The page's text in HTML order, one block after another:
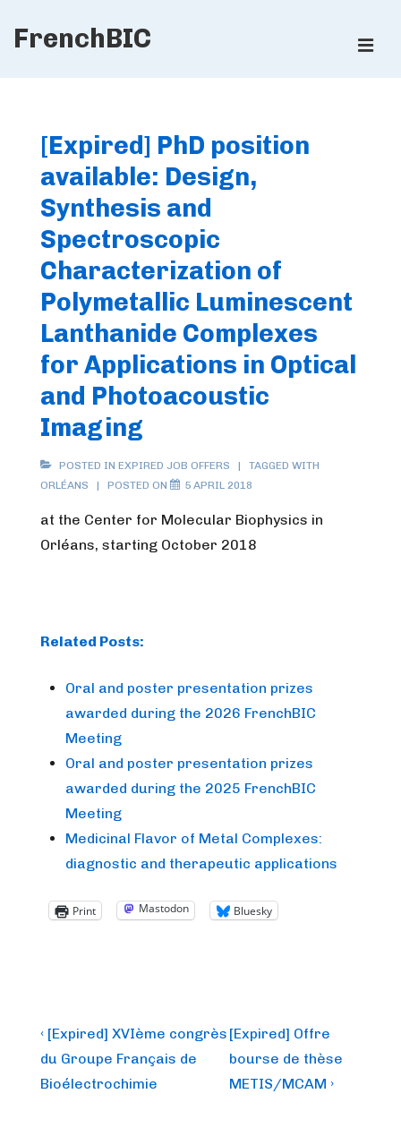
SkipFrenchBIC
[Expired] PhD position
available: Design,
Synthesis and
Spectroscopic
Characterization of
Polymetallic Luminescent
Lanthanide Complexes
for Applications in Optical
and Photoacoustic
Imaging
POSTED IN EXPIRED JOB OFFERS
TAGGED WITH
ORLÉANS
POSTED ON 5 APRIL 2018
at the Center for Molecular Biophysics in
Orléans, starting October 2018
Related Posts:
Oral and poster presentation prizes
awarded during the 2026 FrenchBIC
Meeting
Oral and poster presentation prizes
awarded during the 2025 FrenchBIC
Meeting
Medicinal Flavor of Metal Complexes:
diagnostic and therapeutic applications
Print Mastodon Bluesky
Post
navigation
Previous
Post
is
‹ [Expired] XVIème congrès
du Groupe Français de
Bioélectrochimie
Next
Post
is
[Expired] Offre
bourse de thèse
METIS/MCAM ›